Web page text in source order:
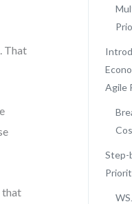
That
that
Agile
Step-